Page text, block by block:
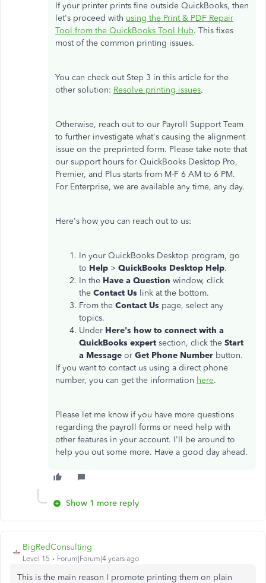
If your printer prints fine outside QuickBooks, then
let's proceed with using the Print & PDF Repair
Tool from the QuickBooks Tool Hub. This fixes
most of the common printing issues.
You can check out Step 3 in this article for the
other solution: Resolve printing issues.
Otherwise, reach out to our Payroll Support Team
to further investigate what's causing the alignment
issue on the preprinted form. Please take note that
our support hours for QuickBooks Desktop Pro,
Premier, and Plus starts from M-F 6 AM to 6 PM.
For Enterprise, we are available any time, any day.
Here's how you can reach out to us:
In your QuickBooks Desktop program, go
to Help > QuickBooks Desktop Help.
In the Have a Question window, click
the Contact Us link at the bottom.
From the Contact Us page, select any
topics.
Under Here's how to connect with a
QuickBooks expert section, click the Start
a Message or Get Phone Number button.
If you want to contact us using a direct phone
number, you can get the information here.
Please let me know if you have more questions
regarding the payroll forms or need help with
other features in your account. I'll be around to
help you out some more. Have a good day ahead.
Show 1 more reply
BigRedConsulting
Level 15 Forum|Forum|4 years ago
This is the main reason I promote printing them on plain